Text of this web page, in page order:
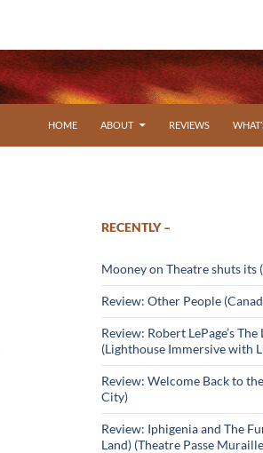
HOME
ABOUT REVIEWS
RECENTLY –
Mooney on Theatre shuts its
Review: Other People
Review: Robert LePage’s
(Lighthouse Immersive with
Review: Welcome Back to
City)
Review: Iphigenia and The
Land) (Theatre Passe